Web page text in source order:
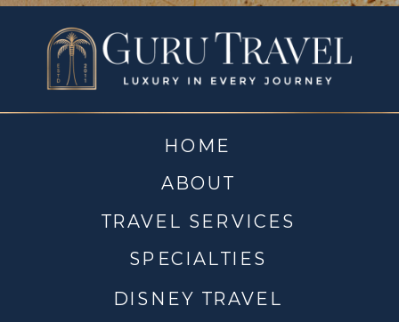
DISNEY TRAVEL
TRAVEL SERVICES
ABOUT
HOME
SPECIALTIES